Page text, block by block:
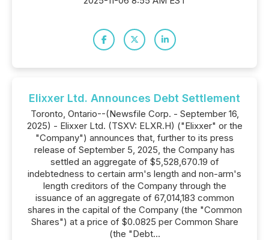
Elixxer Ltd. Announces Debt Settlement
Toronto, Ontario--(Newsfile Corp. - September 16,
2025) - Elixxer Ltd. (TSXV: ELXR.H) ("Elixxer" or the
"Company") announces that, further to its press
release of September 5, 2025, the Company has
settled an aggregate of $5,528,670.19 of
indebtedness to certain arm's length and non-arm's
length creditors of the Company through the
issuance of an aggregate of 67,014,183 common
shares in the capital of the Company (the "Common
Shares") at a price of $0.0825 per Common Share
(the "Debt...